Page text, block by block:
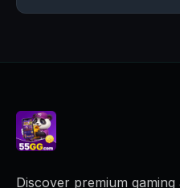
Discover premium